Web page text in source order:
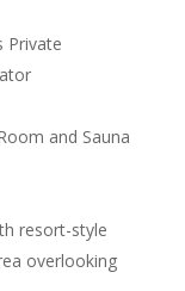
Private
and Sauna
resort-style
overlooking